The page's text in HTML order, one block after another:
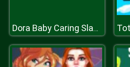
Dora Baby Caring Slacking